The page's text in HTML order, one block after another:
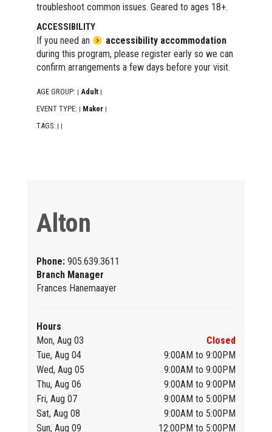
troubleshoot common issues. Geared to ages 18+.
ACCESSIBILITY
If you need an
accessibility accommodation
during this program, please register early so we can
confirm arrangements a few days before your visit.
AGE GROUP: | Adult |
EVENT TYPE: | Maker |
TAGS: | |
Alton
Phone: 905.639.3611
Branch Manager
Frances Hanemaayer
Hours
Mon, Aug 03
Closed
Tue, Aug 04
9:00AM to 9:00PM
Wed, Aug 05
9:00AM to 9:00PM
Thu, Aug 06
9:00AM to 9:00PM
Fri, Aug 07
9:00AM to 5:00PM
Sat, Aug 08
9:00AM to 5:00PM
Sun, Aug 09
12:00PM to 5:00PM